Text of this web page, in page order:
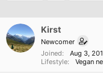
a
d
s
d
a
t
Kirst
Newcomer
Joined
Aug 3,
Lifestyle
Vegan